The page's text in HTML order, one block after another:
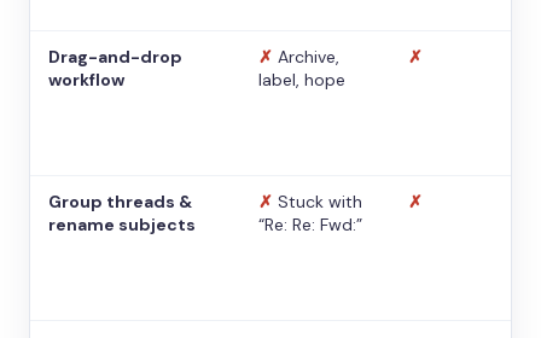
Drag-and-drop
workflow
✗ Archive,
label, hope
✗
Group threads &
rename subjects
✗ Stuck with
“Re: Re: Fwd:”
✗